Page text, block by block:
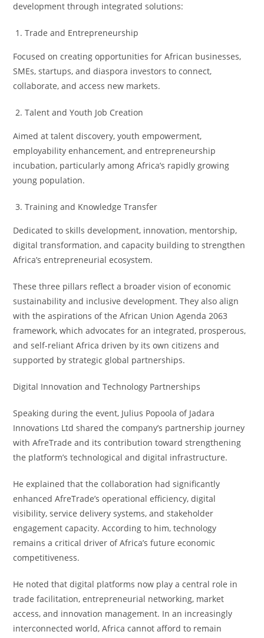
development through integrated solutions:
Trade and Entrepreneurship
Focused on creating opportunities for African businesses,
SMEs, startups, and diaspora investors to connect,
collaborate, and access new markets.
Talent and Youth Job Creation
Aimed at talent discovery, youth empowerment,
employability enhancement, and entrepreneurship
incubation, particularly among Africa’s rapidly growing
young population.
Training and Knowledge Transfer
Dedicated to skills development, innovation, mentorship,
digital transformation, and capacity building to strengthen
Africa’s entrepreneurial ecosystem.
These three pillars reflect a broader vision of economic
sustainability and inclusive development. They also align
with the aspirations of the African Union Agenda 2063
framework, which advocates for an integrated, prosperous,
and self-reliant Africa driven by its own citizens and
supported by strategic global partnerships.
Digital Innovation and Technology Partnerships
Speaking during the event, Julius Popoola of Jadara
Innovations Ltd shared the company’s partnership journey
with AfreTrade and its contribution toward strengthening
the platform’s technological and digital infrastructure.
He explained that the collaboration had significantly
enhanced AfreTrade’s operational efficiency, digital
visibility, service delivery systems, and stakeholder
engagement capacity. According to him, technology
remains a critical driver of Africa’s future economic
competitiveness.
He noted that digital platforms now play a central role in
trade facilitation, entrepreneurial networking, market
access, and innovation management. In an increasingly
interconnected world, Africa cannot afford to remain